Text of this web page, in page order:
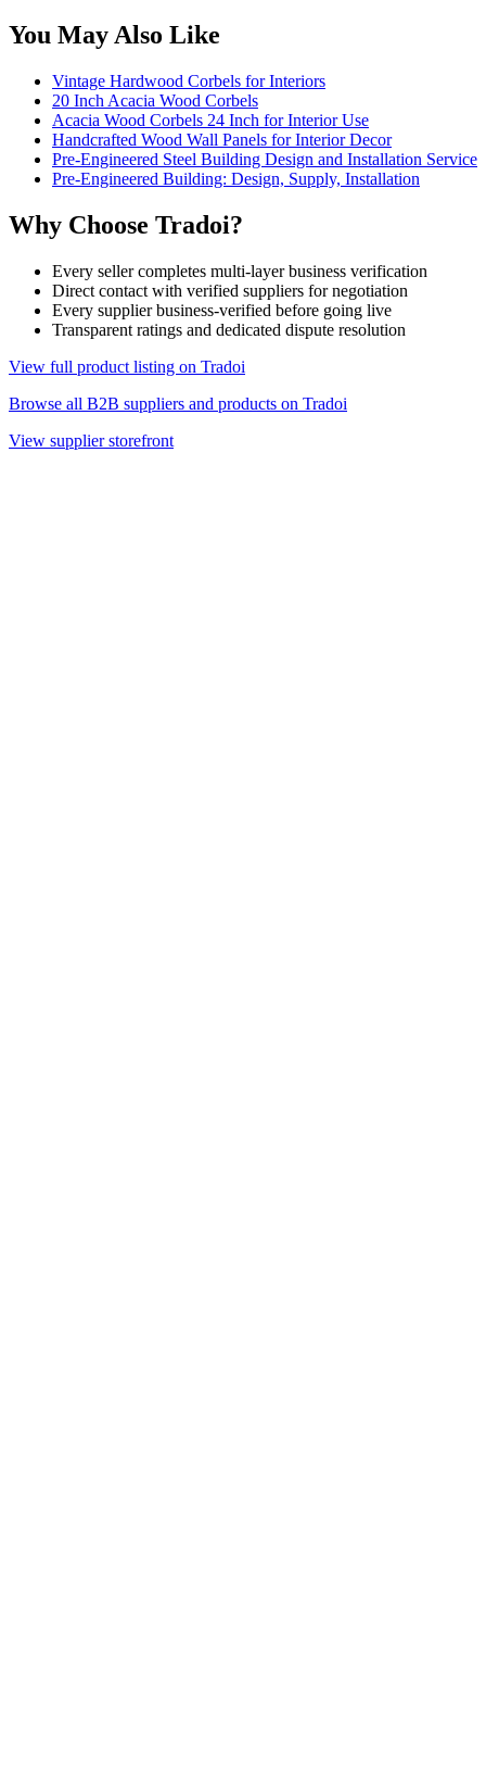
You May Also Like
Vintage Hardwood Corbels for Interiors
20 Inch Acacia Wood Corbels
Acacia Wood Corbels 24 Inch for Interior Use
Handcrafted Wood Wall Panels for Interior Decor
Pre-Engineered Steel Building Design and Installation Service
Pre-Engineered Building: Design, Supply, Installation
Why Choose Tradoi?
Every seller completes multi-layer business verification
Direct contact with verified suppliers for negotiation
Every supplier business-verified before going live
Transparent ratings and dedicated dispute resolution
View full product listing on Tradoi
Browse all B2B suppliers and products on Tradoi
View supplier storefront